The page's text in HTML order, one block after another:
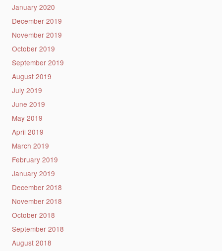
January 2020
December 2019
November 2019
October 2019
September 2019
August 2019
July 2019
June 2019
May 2019
April 2019
March 2019
February 2019
January 2019
December 2018
November 2018
October 2018
September 2018
August 2018